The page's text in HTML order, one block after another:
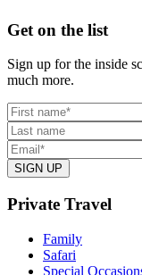
Footer
Get on the list
Sign up for the inside
much more.
Private Travel
Family
Safari
Special